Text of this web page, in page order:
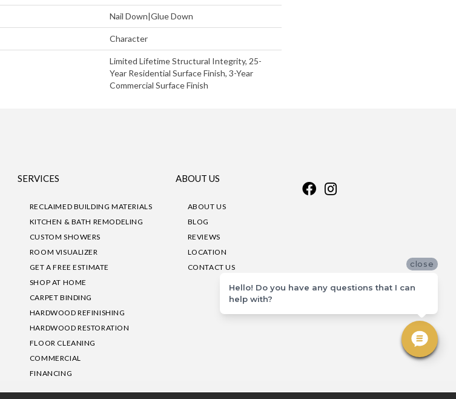
Nail Down|Glue Down
Character
Limited Lifetime Structural Integrity, 25-
Year Residential Surface Finish, 3-Year
Commercial Surface Finish
SERVICES
RECLAIMED BUILDING MATERIALS
KITCHEN & BATH REMODELING
CUSTOM SHOWERS
ROOM VISUALIZER
GET A FREE ESTIMATE
SHOP AT HOME
CARPET BINDING
HARDWOOD REFINISHING
HARDWOOD RESTORATION
FLOOR CLEANING
COMMERCIAL
FINANCING
ABOUT US
ABOUT US
BLOG
REVIEWS
LOCATION
CONTACT US
close
Hello! Do you have any questions that I can
help with?